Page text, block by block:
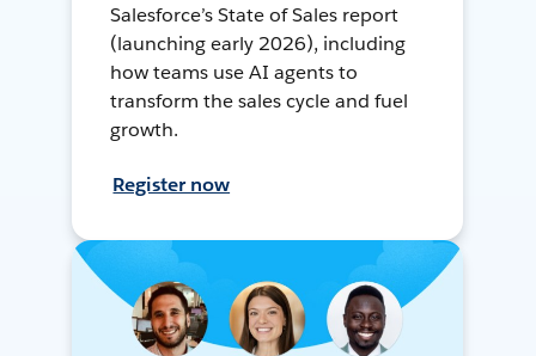
Salesforce’s State of Sales report
(launching early 2026), including
how teams use AI agents to
transform the sales cycle and fuel
growth.
Register now